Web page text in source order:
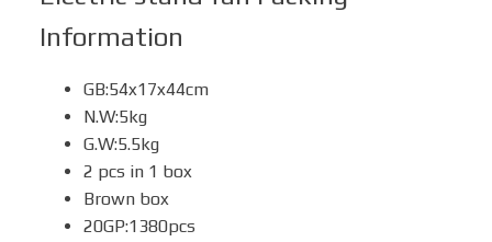
Information
GB:54x17x44cm
N.W:5kg
G.W:5.5kg
2 pcs in 1 box
Brown box
20GP:1380pcs